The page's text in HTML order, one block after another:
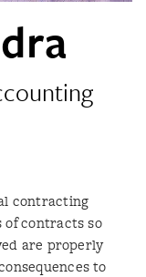
contracting
contracts so
are properly
to